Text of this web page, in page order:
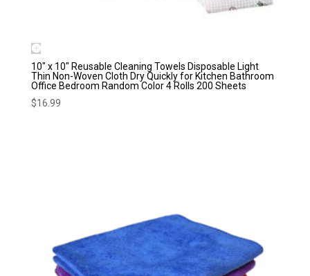
10″ x 10″ Reusable Cleaning Towels Disposable Light
Thin Non-Woven Cloth Dry Quickly for Kitchen Bathroom
Office Bedroom Random Color 4 Rolls 200 Sheets
$16.99